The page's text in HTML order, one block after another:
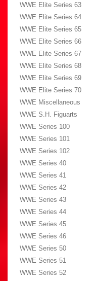
WWE Elite Series 63
WWE Elite Series 64
WWE Elite Series 65
WWE Elite Series 66
WWE Elite Series 67
WWE Elite Series 68
WWE Elite Series 69
WWE Elite Series 70
WWE Miscellaneous
WWE S.H. Figuarts
WWE Series 100
WWE Series 101
WWE Series 102
WWE Series 40
WWE Series 41
WWE Series 42
WWE Series 43
WWE Series 44
WWE Series 45
WWE Series 46
WWE Series 50
WWE Series 51
WWE Series 52